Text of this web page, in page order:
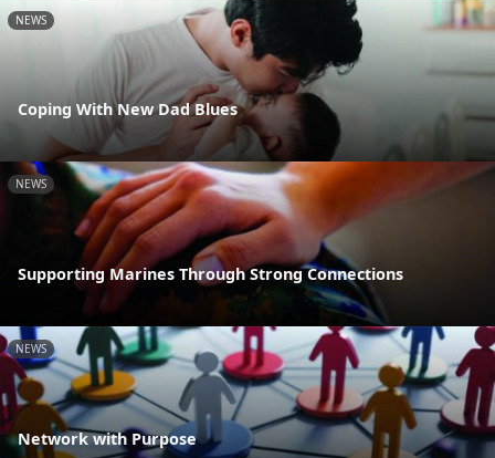
NEWS
Coping With New Dad Blues
NEWS
Supporting Marines Through Strong Connections
NEWS
Network with Purpose